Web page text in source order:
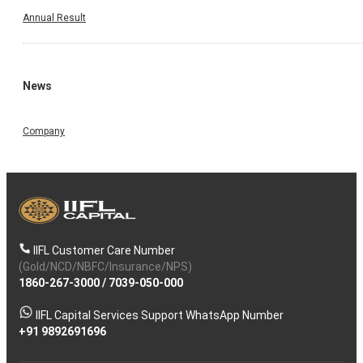
Annual Result
News
Company
IIFL Customer Care Number
(Gold/NCD/NBFC/Insurance/NPS)
1860-267-3000/ 7039-050-000
IIFL Capital Services Support WhatsApp Number
+91 9892691696